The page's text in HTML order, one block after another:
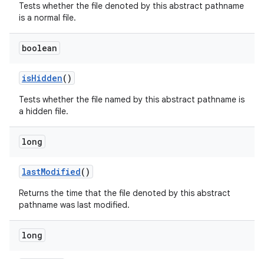
Tests whether the file denoted by this abstract pathname
is a normal file.
boolean
isHidden()
Tests whether the file named by this abstract pathname is
a hidden file.
long
lastModified()
Returns the time that the file denoted by this abstract
pathname was last modified.
long